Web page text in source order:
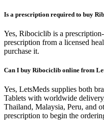
Is a prescription required to buy
Yes, Ribociclib is a
prescription from a licensed
purchase it.
Can I buy Ribociclib online from
Yes, LetsMeds supplies both
Tablets with worldwide
Thailand, Malaysia, Peru, and
prescription to begin the